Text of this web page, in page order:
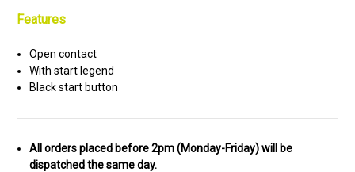
Features
Open contact
With start legend
Black start button
All orders placed before 2pm (Monday-Friday) will be
dispatched the same day.